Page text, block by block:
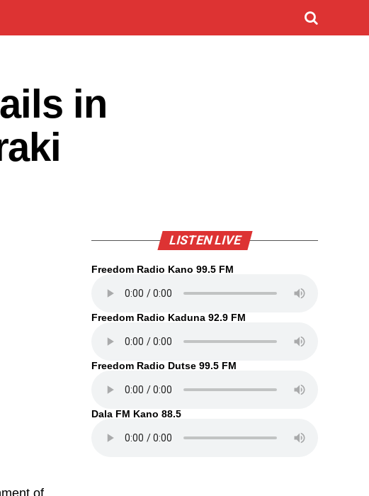
in
of
LISTEN LIVE
Freedom Radio Kano 99.5 FM
Freedom Radio Kaduna 92.9 FM
Freedom Radio Dutse 99.5 FM
Dala FM Kano 88.5